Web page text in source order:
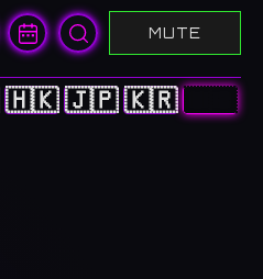
MUTE
🇭🇰 🇯🇵 🇰🇷 🇺🇸